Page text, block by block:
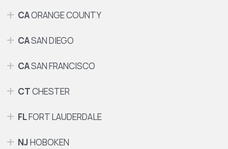
CAORANGE COUNTY
CASAN DIEGO
CASAN FRANCISCO
CTCHESTER
FLFORT LAUDERDALE
NJHOBOKEN